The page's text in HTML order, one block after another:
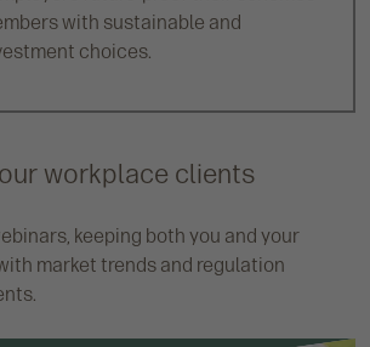
with sustainable and
choices.
workplace clients
keeping both you and your
market trends and regulation